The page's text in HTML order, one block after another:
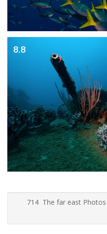
8.8
714 The far east Photos